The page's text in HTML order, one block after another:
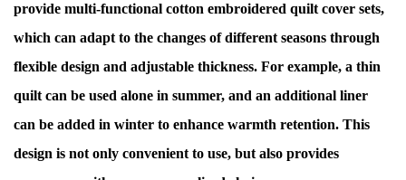
provide multi-functional cotton embroidered quilt cover sets,
which can adapt to the changes of different seasons through
flexible design and adjustable thickness. For example, a thin
quilt can be used alone in summer, and an additional liner
can be added in winter to enhance warmth retention. This
design is not only convenient to use, but also provides